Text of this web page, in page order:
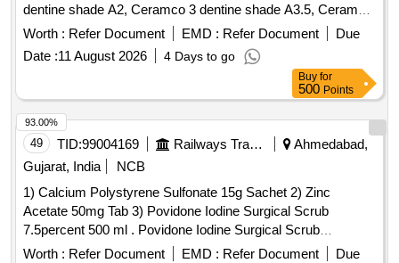
dentine shade A2, Ceramco 3 dentine shade A3.5, Ceramco
3 Dentine Shade B2, Dentsply Sirona Modeling Liquid, Bur
PFM No 7901 High Speed, Asbetos Sheet for casting Ring,
Ceramco 3 Wash Opaque powder, Ceramco 3 Dentine
Shade A1, Ceramco 3 Paste Opaque shade A2, Ceramco 3
Paste Opaque shade A3, Ceramco 3 Paste Opaque shade
A3.5, Ceramco 3 Paste Opaque shade B2, Bio star sheet
2mm soft-Square, Bio star sheet 1mm soft-Square, Die
spacer Renfert 70ml,
Luction High Impact Acrylic Liquid and powder, Teeth Set
Anterior Set of 12 shade A2, Teeth Set Anterior Set of 12
shade A3, Teeth Set Anterior Set of 12 shade A3.5, All
ceramic ingot Vita A2 HT, All ceramic ingot Vita A3 HT,
All ceramic ingot Vita A3.5 HT, All ceramic
ingot Vita B1
Worth : Refer Document EMD : Refer Document
Due
Date :11 August 2026 4 Days to go
Buy for
500 Points
49 TID:99004169 Railways Transport Services
Ahmedabad,
Gujarat, India
NCB
1) Calcium Polystyrene Sulfonate 15g Sachet 2) Zinc
Acetate 50mg Tab 3) Povidone Iodine Surgical Scrub
7.5percent 500 ml . Povidone Iodine Surgical Scrub
7.5percent 500ml ]
Worth : Refer Document EMD : Refer Document
Due
93.00%